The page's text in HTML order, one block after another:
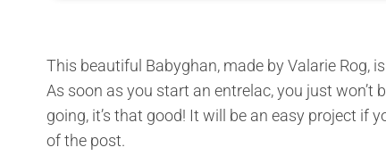
This beautiful Babyghan, made by Valarie Rog,
As soon as you start an entrelac, you just won’t
going, it’s that good! It will be an easy project if
of the post.